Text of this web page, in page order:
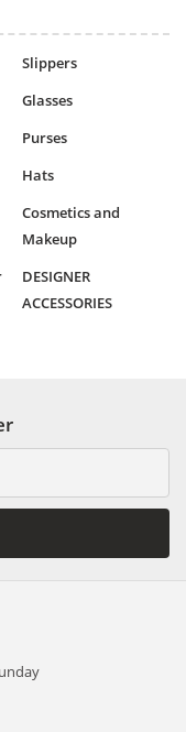
Slippers
Glasses
Purses
Hats
Cosmetics and
Makeup
DESIGNER
ACCESSORIES